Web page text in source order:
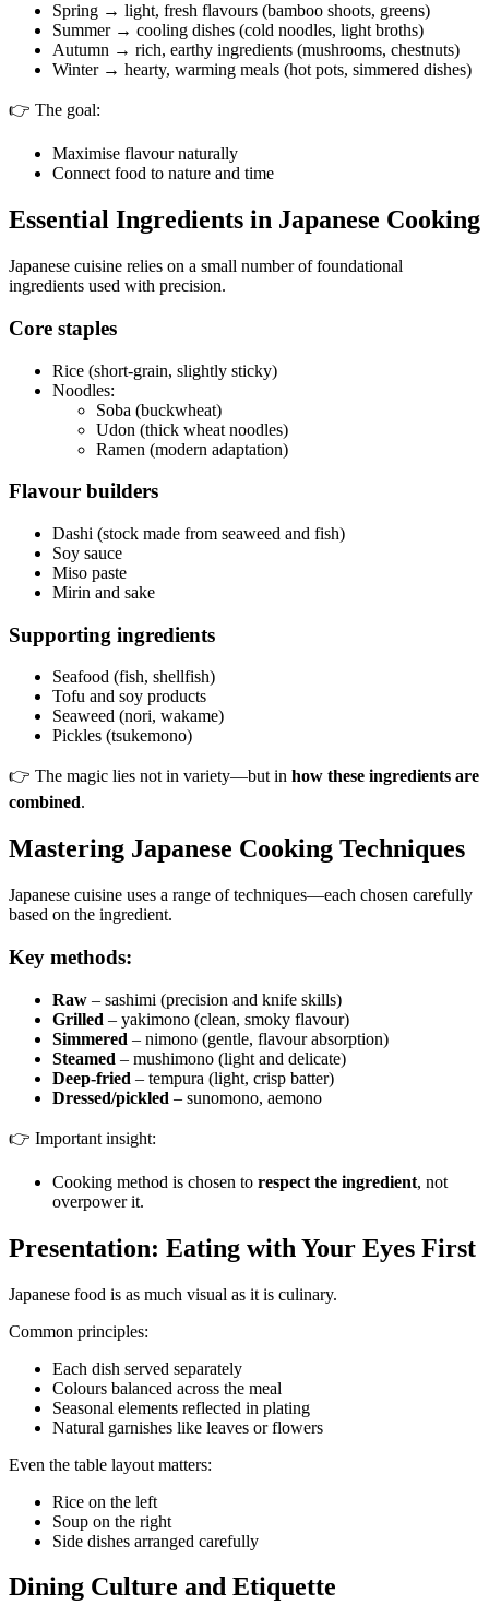
Spring → light, fresh flavours (bamboo shoots, greens)
Summer → cooling dishes (cold noodles, light broths)
Autumn → rich, earthy ingredients (mushrooms, chestnuts)
Winter → hearty, warming meals (hot pots, simmered dishes)
👉 The goal:
Maximise flavour naturally
Connect food to nature and time
Essential Ingredients in Japanese Cooking
Japanese cuisine relies on a small number of foundational
ingredients used with precision.
Core staples
Rice (short-grain, slightly sticky)
Noodles:
Soba (buckwheat)
Udon (thick wheat noodles)
Ramen (modern adaptation)
Flavour builders
Dashi (stock made from seaweed and fish)
Soy sauce
Miso paste
Mirin and sake
Supporting ingredients
Seafood (fish, shellfish)
Tofu and soy products
Seaweed (nori, wakame)
Pickles (tsukemono)
👉 The magic lies not in variety—but in how these ingredients are
combined.
Mastering Japanese Cooking Techniques
Japanese cuisine uses a range of techniques—each chosen carefully
based on the ingredient.
Key methods:
Raw – sashimi (precision and knife skills)
Grilled – yakimono (clean, smoky flavour)
Simmered – nimono (gentle, flavour absorption)
Steamed – mushimono (light and delicate)
Deep-fried – tempura (light, crisp batter)
Dressed/pickled – sunomono, aemono
👉 Important insight:
Cooking method is chosen to respect the ingredient, not
overpower it.
Presentation: Eating with Your Eyes First
Japanese food is as much visual as it is culinary.
Common principles:
Each dish served separately
Colours balanced across the meal
Seasonal elements reflected in plating
Natural garnishes like leaves or flowers
Even the table layout matters:
Rice on the left
Soup on the right
Side dishes arranged carefully
Dining Culture and Etiquette